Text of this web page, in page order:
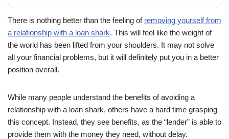
There is nothing better than the feeling of removing yourself from
a relationship with a loan shark. This will feel like the weight of
the world has been lifted from your shoulders. It may not solve
all your financial problems, but it will definitely put you in a better
position overall.
While many people understand the benefits of avoiding a
relationship with a loan shark, others have a hard time grasping
this concept. Instead, they see benefits, as the “lender” is able to
provide them with the money they need, without delay.